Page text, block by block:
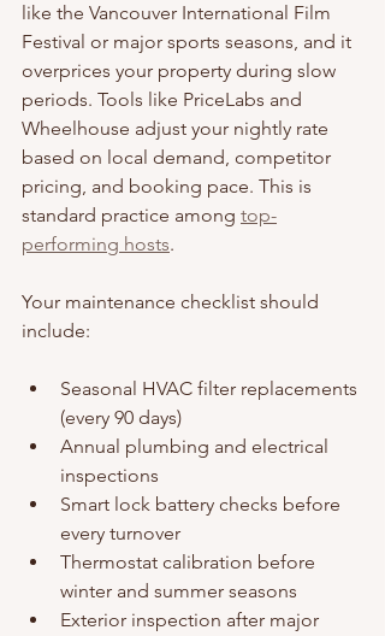
like the Vancouver International Film
Festival or major sports seasons, and it
overprices your property during slow
periods. Tools like PriceLabs and
Wheelhouse adjust your nightly rate
based on local demand, competitor
pricing, and booking pace. This is
standard practice among top-
performing hosts.
Your maintenance checklist should
include:
Seasonal HVAC filter replacements
(every 90 days)
Annual plumbing and electrical
inspections
Smart lock battery checks before
every turnover
Thermostat calibration before
winter and summer seasons
Exterior inspection after major